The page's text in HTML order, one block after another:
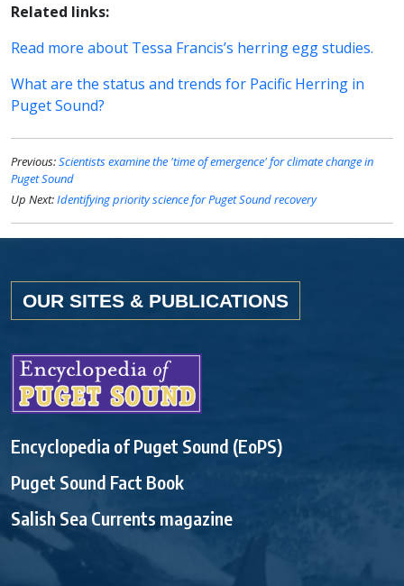
Related links:
Read more about Tessa Francis’s herring egg studies.
What are the status and trends for Pacific Herring in
Puget Sound?
Previous:Scientists examine the 'time of emergence' for climate change in
Puget Sound
Up Next:Identifying priority science for Puget Sound recovery
OUR SITES & PUBLICATIONS
Encyclopedia of Puget Sound (EoPS)
Puget Sound Fact Book
Salish Sea Currents magazine